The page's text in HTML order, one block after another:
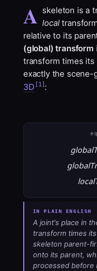
A skeleton is a
local
relative to its
(global) transform
transform times
exactly the scene-
3D
[1] :
A joint's place in
transform times
skeleton parent-
onto its parent,
processed before